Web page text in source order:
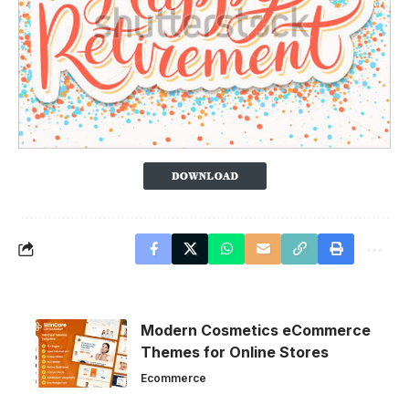
Modern Cosmetics eCommerce
Themes for Online Stores
Ecommerce